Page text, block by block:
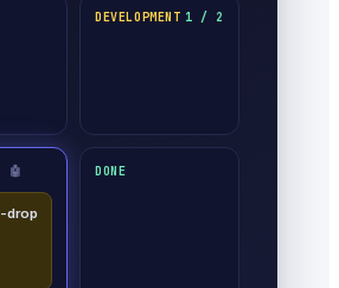
DEVELOPMENT 1 / 2
🤖
drop
DONE